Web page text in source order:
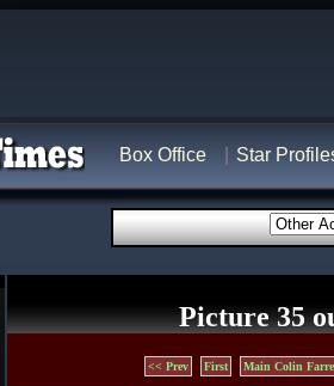
Box Office Star
Picture 35
<< Prev First Main Colin